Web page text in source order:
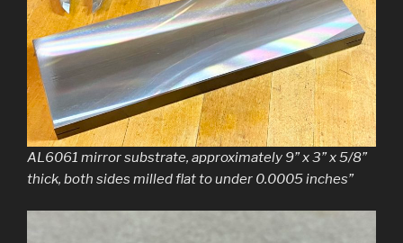
AL6061 mirror substrate, approximately 9” x 3” x 5/8”
thick, both sides milled flat to under 0.0005 inches”